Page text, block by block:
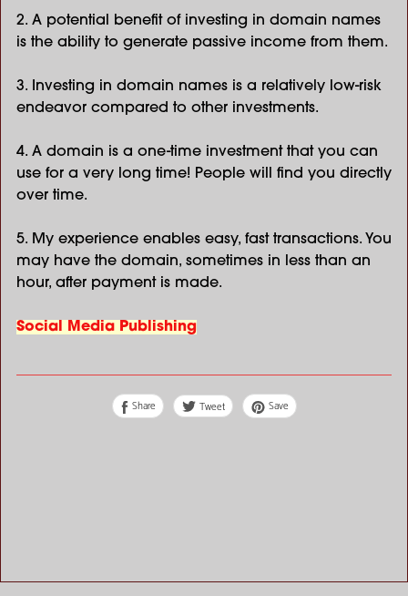
2. A potential benefit of investing in domain names
is the ability to generate passive income from them.
3. Investing in domain names is a relatively low-risk
endeavor compared to other investments.
4. A domain is a one-time investment that you can
use for a very long time! People will find you directly
over time.
5. My experience enables easy, fast transactions. You
may have the domain, sometimes in less than an
hour, after payment is made.
Social Media Publishing
Share Tweet Save